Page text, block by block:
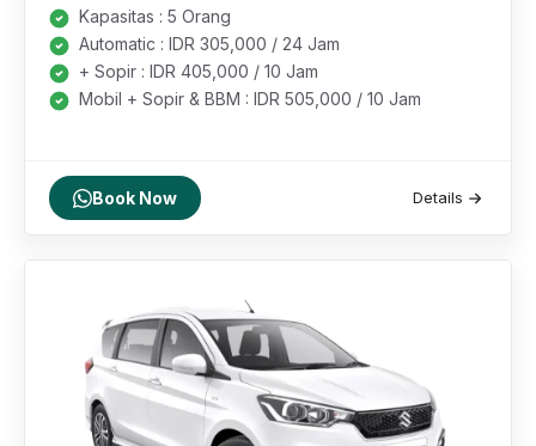
Kapasitas : 5 Orang
Automatic : IDR 305,000 / 24 Jam
+ Sopir : IDR 405,000 / 10 Jam
Mobil + Sopir & BBM : IDR 505,000 / 10 Jam
Book Now Details